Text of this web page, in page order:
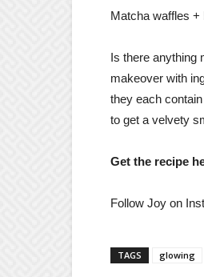
Matcha waffles +
Is there anything
makeover with
they each
to get a velvety
Get the recipe
Follow Joy on
TAGS glowing